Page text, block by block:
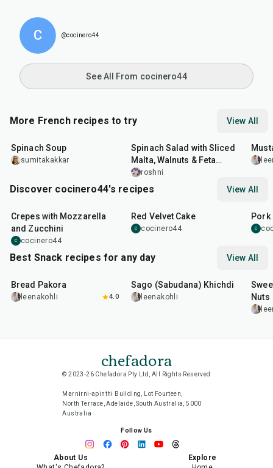
C @cocinero44
See All From cocinero44
More French recipes to try View All
Spinach Soup
sumitakakkar
Spinach Salad with Sliced
Malta, Walnuts & Feta
Cheese
roshni
Discover cocinero44's recipes View All
Crepes with Mozzarella
and Zucchini
C cocinero44
Red Velvet Cake
C cocinero44
Pork
C
Best Snack recipes for any day View All
Bread Pakora
leenakohli 4.0
20
Sago (Sabudana) Khichdi
leenakohli
Nuts
chefadora
© 2023-26 Chefadora Pty Ltd, All Rights Reserved
Marnirni-apinthi Building, Lot Fourteen,
North Terrace, Adelaide, South Australia, 5000
Australia
Follow Us
About Us
Explore